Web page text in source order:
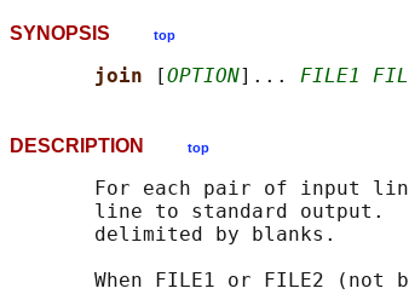
SYNOPSIS top
join [OPTION]... FILE1
DESCRIPTION top
For each pair of input
line to standard output.
       delimited by blanks.
When FILE1 or FILE2 (not